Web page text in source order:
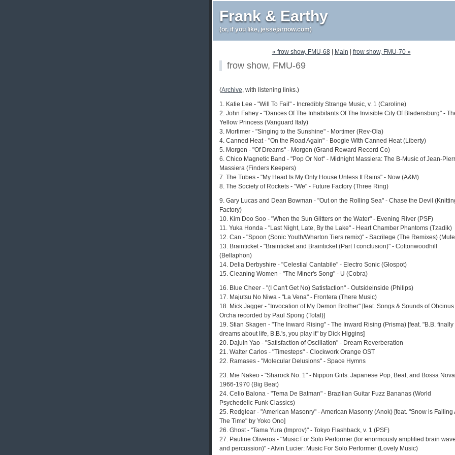
Frank & Earthy
(or, if you like, jessejarnow.com)
« frow show, FMU-68 Main frow show, FMU-70 »
frow show, FMU-69
(Archive, with listening links.)
1. Katie Lee - "Will To Fail" - Incredibly Strange Music, v. 1 (Caroline)
2. John Fahey - "Dances Of The Inhabitants Of The Invisible City Of Bladensburg" -
Yellow Princess (Vanguard Italy)
3. Mortimer - "Singing to the Sunshine" - Mortimer (Rev-Ola)
4. Canned Heat - "On the Road Again" - Boogie With Canned Heat (Liberty)
5. Morgen - "Of Dreams" - Morgen (Grand Reward Record Co)
6. Chico Magnetic Band - "Pop Or Not" - Midnight Massiera: The B-Music of Jean-
Massiera (Finders Keepers)
7. The Tubes - "My Head Is My Only House Unless It Rains" - Now (A&M)
8. The Society of Rockets - "We" - Future Factory (Three Ring)
9. Gary Lucas and Dean Bowman - "Out on the Rolling Sea" - Chase the Devil
Factory)
10. Kim Doo Soo - "When the Sun Glitters on the Water" - Evening River (PSF)
11. Yuka Honda - "Last Night, Late, By the Lake" - Heart Chamber Phantoms (Tzadik)
12. Can - "Spoon (Sonic Youth/Wharton Tiers remix)" - Sacrilege (The Remixes)
13. Brainticket - "Brainticket and Brainticket (Part I conclusion)" - Cottonwoodhill
(Bellaphon)
14. Delia Derbyshire - "Celestial Cantabile" - Electro Sonic (Glospot)
15. Cleaning Women - "The Miner's Song" - U (Cobra)
16. Blue Cheer - "(I Can't Get No) Satisfaction" - Outsideinside (Philips)
17. Majutsu No Niwa - "La Vena" - Frontera (There Music)
18. Mick Jagger - "Invocation of My Demon Brother" [feat. Songs & Sounds of Obcinus
Orcha recorded by Paul Spong (Total)]
19. Stian Skagen - "The Inward Rising" - The Inward Rising (Prisma) [feat. "B.B. finally
dreams about life, B.B.'s, you play it" by Dick Higgins]
20. Dajuin Yao - "Satisfaction of Oscillation" - Dream Reverberation
21. Walter Carlos - "Timesteps" - Clockwork Orange OST
22. Ramases - "Molecular Delusions" - Space Hymns
23. Mie Nakeo - "Sharock No. 1" - Nippon Girls: Japanese Pop, Beat, and Bossa
1966-1970 (Big Beat)
24. Celio Balona - "Tema De Batman" - Brazilian Guitar Fuzz Bananas (World
Psychedelic Funk Classics)
25. Redglear - "American Masonry" - American Masonry (Anok) [feat. "Snow is Falling
The Time" by Yoko Ono]
26. Ghost - "Tama Yura (Improv)" - Tokyo Flashback, v. 1 (PSF)
27. Pauline Oliveros - "Music For Solo Performer (for enormously amplified brain
and percussion)" - Alvin Lucier: Music For Solo Performer (Lovely Music)